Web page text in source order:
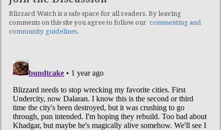
Blizzard Watch is a safe space for all readers. By leaving
comments on this site you agree to follow our commenting and
community guidelines.